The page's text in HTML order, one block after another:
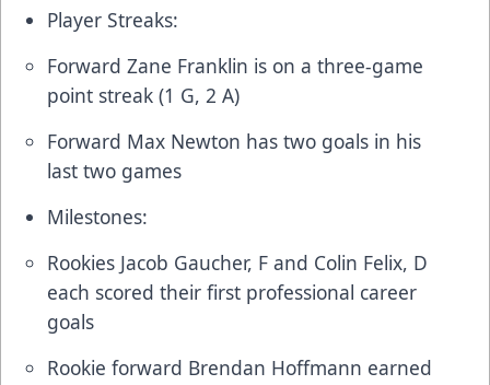
Player Streaks:
Forward Zane Franklin is on a three-game
point streak (1 G, 2 A)
Forward Max Newton has two goals in his
last two games
Milestones:
Rookies Jacob Gaucher, F and Colin Felix, D
each scored their first professional career
goals
Rookie forward Brendan Hoffmann earned